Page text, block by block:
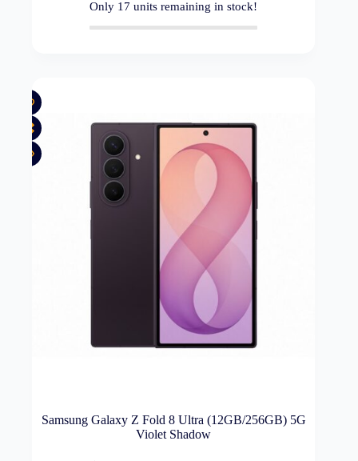
Only 17 units remaining in stock!
Samsung Galaxy Z Fold 8 Ultra (12GB/256GB) 5G
Violet Shadow